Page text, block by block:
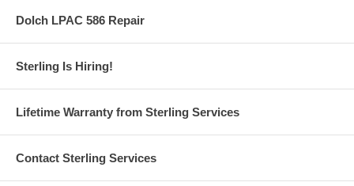
Dolch LPAC 586 Repair
Sterling Is Hiring!
Lifetime Warranty from Sterling Services
Contact Sterling Services